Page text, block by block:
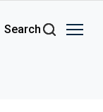
Search